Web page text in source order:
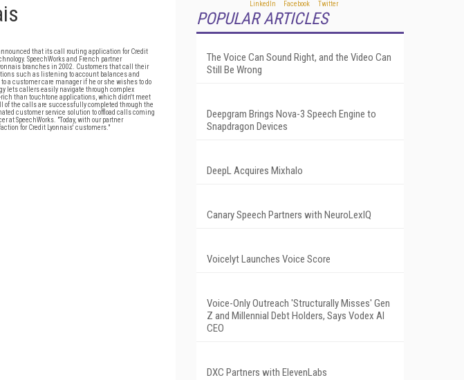
announced that its call routing application for Credit
SpeechWorks and French partner
branches in 2002. Customers that call their
such as listening to account balances and
a customer care manager if he or she wishes to do
lets callers easily navigate through complex
than touchtone applications, which didn't meet
of the calls are successfully completed through the
customer service solution to offload calls coming
at SpeechWorks. "Today, with our partner
for Credit Lyonnais' customers."
POPULAR ARTICLES
The Voice Can Sound Right, and the Video Can
Still Be Wrong
Deepgram Brings Nova-3 Speech Engine to
Snapdragon Devices
DeepL Acquires Mixhalo
Canary Speech Partners with NeuroLexIQ
Voicelyt Launches Voice Score
Voice-Only Outreach 'Structurally Misses' Gen
Z and Millennial Debt Holders, Says Vodex AI
CEO
DXC Partners with ElevenLabs